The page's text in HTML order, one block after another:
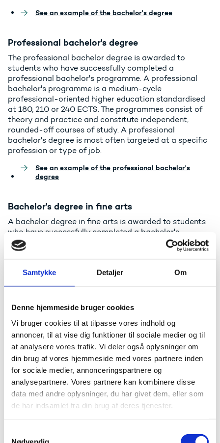
Samtykke Detaljer Om
Denne hjemmeside bruger cookies
Vi bruger cookies til at tilpasse vores indhold og
annoncer, til at vise dig funktioner til sociale medier og til
at analysere vores trafik. Vi deler også oplysninger om
din brug af vores hjemmeside med vores partnere inden
for sociale medier, annonceringspartnere og
analysepartnere. Vores partnere kan kombinere disse
data med andre oplysninger, du har givet dem, eller som
de har indsamlet fra din brug af deres tjenester.
See an example of the bachelor's degree
Professional bachelor's degree
The professional bachelor degree is awarded to
students who have successfully completed a
professional bachelor's programme. A professional
bachelor's programme is a medium-cycle
professional-oriented higher education standardised
at 180, 210 or 240 ECTS. The programmes consist of
theory and practice and constitute independent,
rounded-off courses of study. A professional
bachelor's degree is most often targeted at a specific
profession or type of job.
See an example of the professional bachelor's
degree
Bachelor's degree in fine arts
A bachelor degree in fine arts is awarded to students
who have successfully completed a bachelor's
programme in the area of architecture, design, art, film,
theatre, music or dance. A bachelor's programme in
programme in fine arts subjects and admission is
conditional on passing an entrance examination.
Maritime professional bachelor's degree
A maritime professional bachelor's degree is awarded
to students who have successfully completed a
maritime bachelor's programme. A maritime bachelor's
programme is a medium-cycle higher education
programme that takes between 3 and 4½ years
(between 180 and 270 ECTS) depending on the
student’s educational background.
See an example of the maritime professional